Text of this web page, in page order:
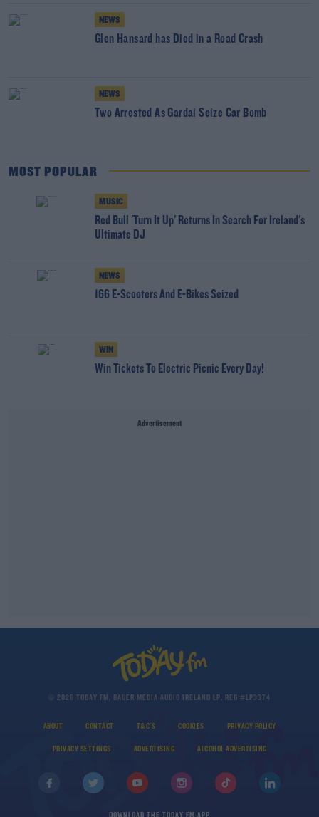
NEWS
Glen Hansard has Died in a Road Crash
NEWS
Two Arrested As Gardai Seize Car Bomb
MOST POPULAR
MUSIC
Red Bull 'Turn It Up' Returns In Search For Ireland's
Ultimate DJ
NEWS
166 E-Scooters And E-Bikes Seized
WIN
Win Tickets To Electric Picnic Every Day!
Advertisement
© 2026 TODAY FM, BAUER MEDIA AUDIO IRELAND LP, REG #LP3374
ABOUT CONTACT T&C'S COOKIES PRIVACY POLICY
PRIVACY SETTINGS ADVERTISING ALCOHOL ADVERTISING